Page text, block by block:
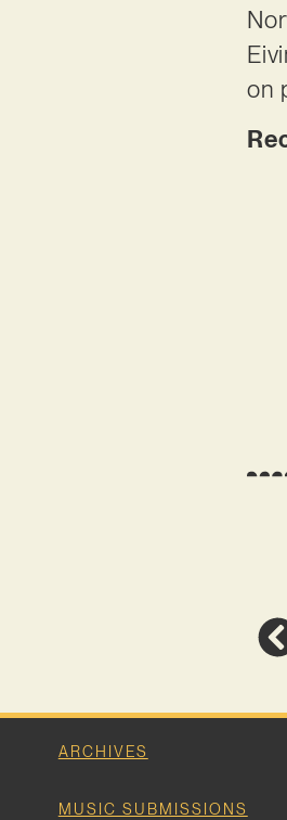
on
ARCHIVES
MUSIC SUBMISSIONS